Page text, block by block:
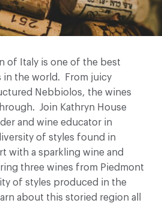
of Italy is one of the best
in the world. From juicy
Nebbiolos, the wines
Join Kathryn House
and wine educator in
of styles found in
with a sparkling wine and
three wines from Piedmont
of styles produced in the
about this storied region all